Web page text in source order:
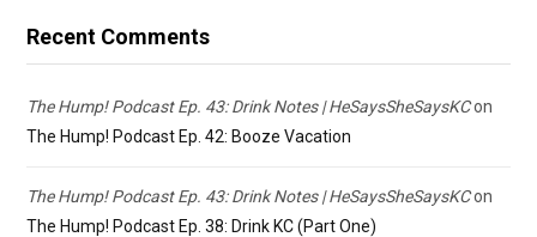
Recent Comments
The Hump! Podcast Ep. 43: Drink Notes | HeSaysSheSaysKCon
The Hump! Podcast Ep. 42: Booze Vacation
The Hump! Podcast Ep. 43: Drink Notes | HeSaysSheSaysKCon
The Hump! Podcast Ep. 38: Drink KC (Part One)